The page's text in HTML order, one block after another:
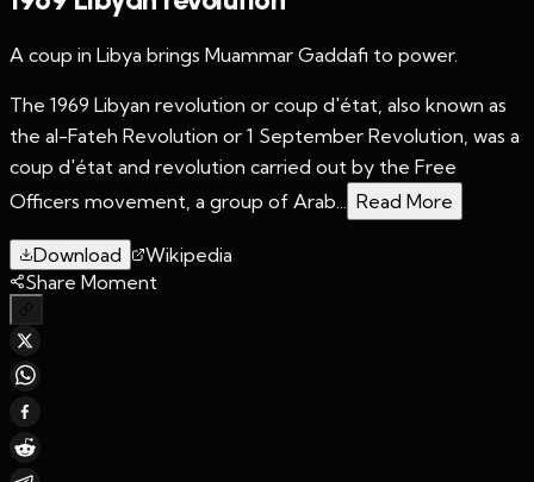
A coup in Libya brings Muammar Gaddafi to power.
The 1969 Libyan revolution or coup d'état, also known as
the al-Fateh Revolution or 1 September Revolution, was a
coup d'état and revolution carried out by the Free
Officers movement, a group of Arab... Read More
Download
Wikipedia
Share Moment